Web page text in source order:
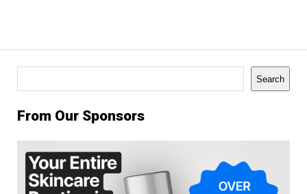
Search
From Our Sponsors